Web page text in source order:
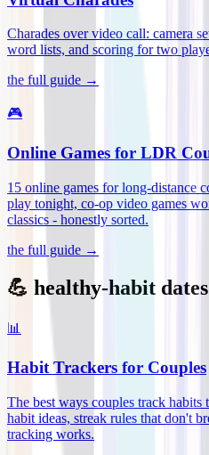
Charades over video call: camera
word lists, and scoring for two
the full guide →
🎮
Online Games for LDR
15 online games for long-distance
play tonight, co-op video games
classics - honestly sorted.
the full guide →
💪 healthy-habit dates
📊
Habit Trackers for Couples
The best ways couples track habits
habit ideas, streak rules that don't
tracking works.